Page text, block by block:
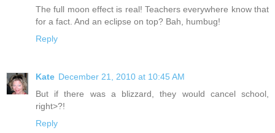
The full moon effect is real! Teachers everywhere know that
for a fact. And an eclipse on top? Bah, humbug!
Reply
Kate December 21, 2010 at 10:45 AM
But if there was a blizzard, they would cancel school,
right>?!
Reply